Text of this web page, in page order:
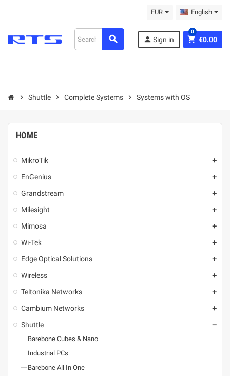
EUR English
search person Sign in shopping_cart €0.00
0
chevron_right Shuttle chevron_right Complete Systems chevron_right Systems with OS
HOME
MikroТik add
EnGenius add
Grandstream add
Milesight add
Mimosa add
Wi-Tek add
Edge Optical Solutions add
Wireless add
Teltonika Networks add
Cambium Networks add
Shuttle remove
Barebone Cubes & Nano
Industrial PCs
Barebone All In One